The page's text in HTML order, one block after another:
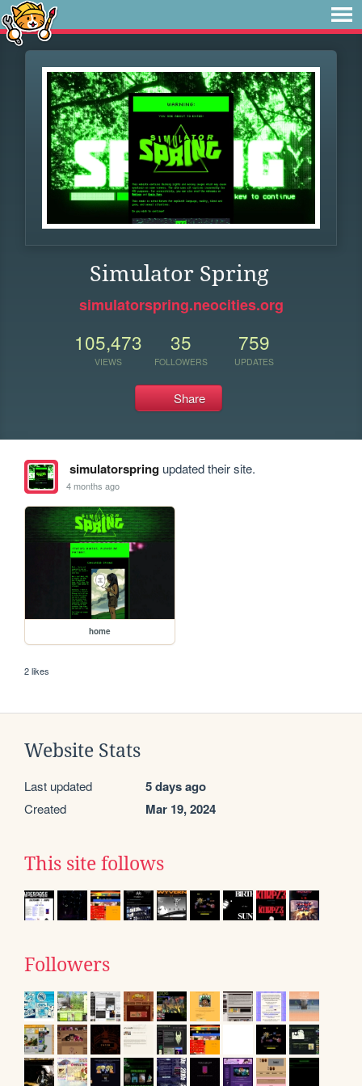
Simulator Spring
simulatorspring.neocities.org
105,473
VIEWS
35
FOLLOWERS
759
UPDATES
Share
simulatorspringupdated their site.
4 months ago
home
2 likes
Website Stats
Last updated 5 days ago
Created Mar 19, 2024
This site follows
Followers